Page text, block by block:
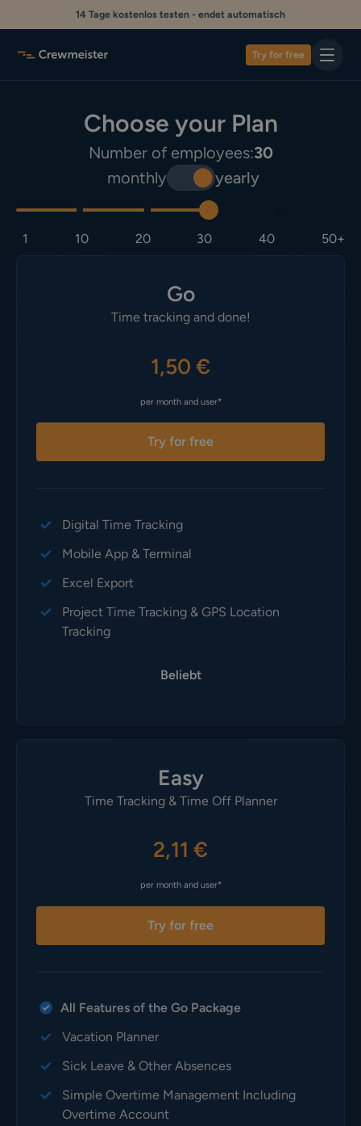
14 Tage kostenlos testen - endet automatisch
Try for free
Choose your Plan
Number of employees:30
monthly
yearly
1 10 20 30 40 50+
Go
Time tracking and done!
1,50 €
per month and user*
Try for free
Digital Time Tracking
Mobile App & Terminal
Excel Export
Project Time Tracking & GPS Location
Tracking
Beliebt
Easy
Time Tracking & Time Off Planner
2,11 €
per month and user*
Try for free
All Features of the Go Package
Vacation Planner
Sick Leave & Other Absences
Simple Overtime Management Including
Overtime Account